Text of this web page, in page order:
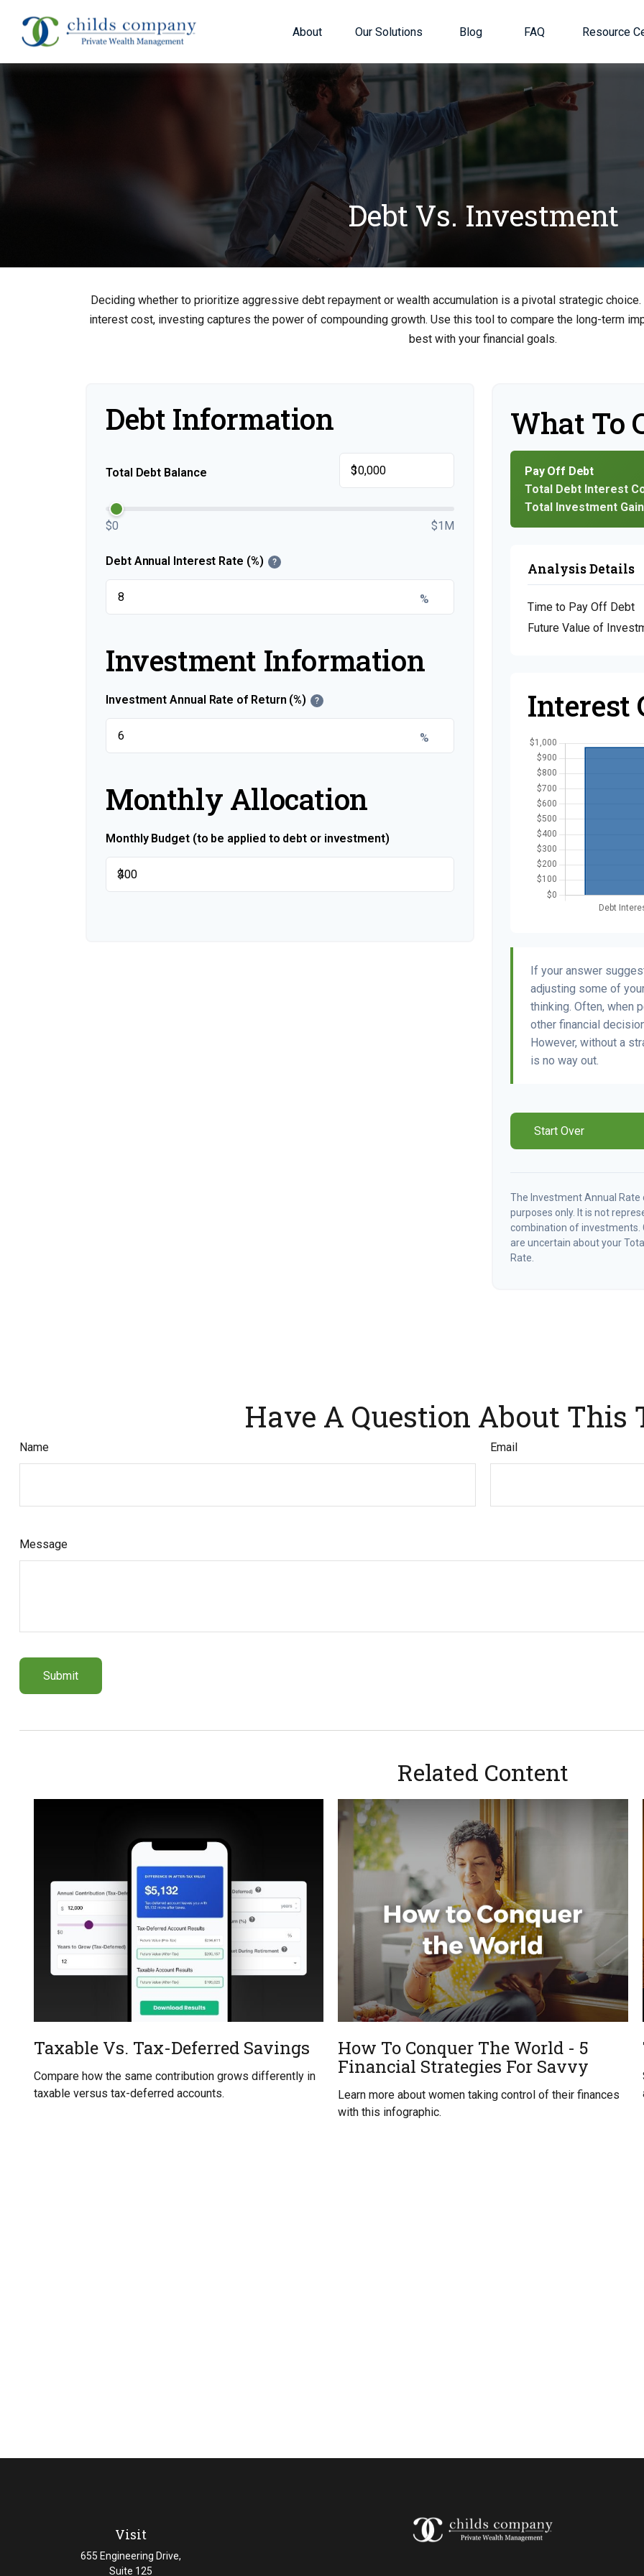
About Our Solutions Blog FAQ Resource
Debt Vs. Investment
Deciding whether to prioritize aggressive debt repayment or wealth accumulation is a pivotal strategic
interest cost, investing captures the power of compounding growth. Use this tool to compare the long-term
best with your financial goals.
Debt Information
Total Debt Balance $
$0 $1M
Debt Annual Interest Rate (%) ?
%
Investment Information
Investment Annual Rate of Return (%) ?
%
Monthly Allocation
Monthly Budget (to be applied to debt or investment)
$
What To
Pay Off Debt
Total Debt Interest
Total Investment
Analysis Details
Time to Pay Off Debt
Future Value of
Interest
If your answer
adjusting some of
thinking. Often, when
other financial
However, without a
is no way out.
Start Over
The Investment Annual
purposes only. It is not
combination of investments.
are uncertain about your
Rate.
Have A Question About This
Name Email
Message
Related Content
Taxable Vs. Tax-Deferred Savings
Compare how the same contribution grows differently in
taxable versus tax-deferred accounts.
How To Conquer The World - 5
Financial Strategies For Savvy
Learn more about women taking control of their finances
with this infographic.
Visit
655 Engineering Drive,
Suite 125